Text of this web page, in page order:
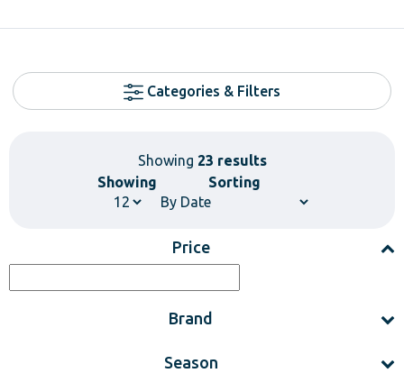
Categories & Filters
Showing 23 results
Showing
Sorting
Price
Brand
Season